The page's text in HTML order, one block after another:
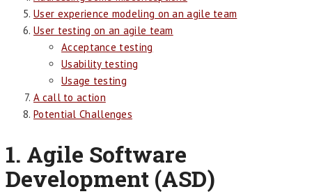
User experience modeling on an agile team
User testing on an agile team
Acceptance testing
Usability testing
Usage testing
A call to action
Potential Challenges
1. Agile Software
Development (ASD)